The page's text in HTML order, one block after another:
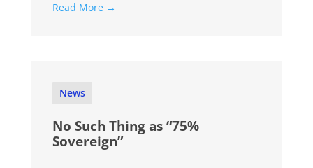
Read More →
News
No Such Thing as “75%
Sovereign”